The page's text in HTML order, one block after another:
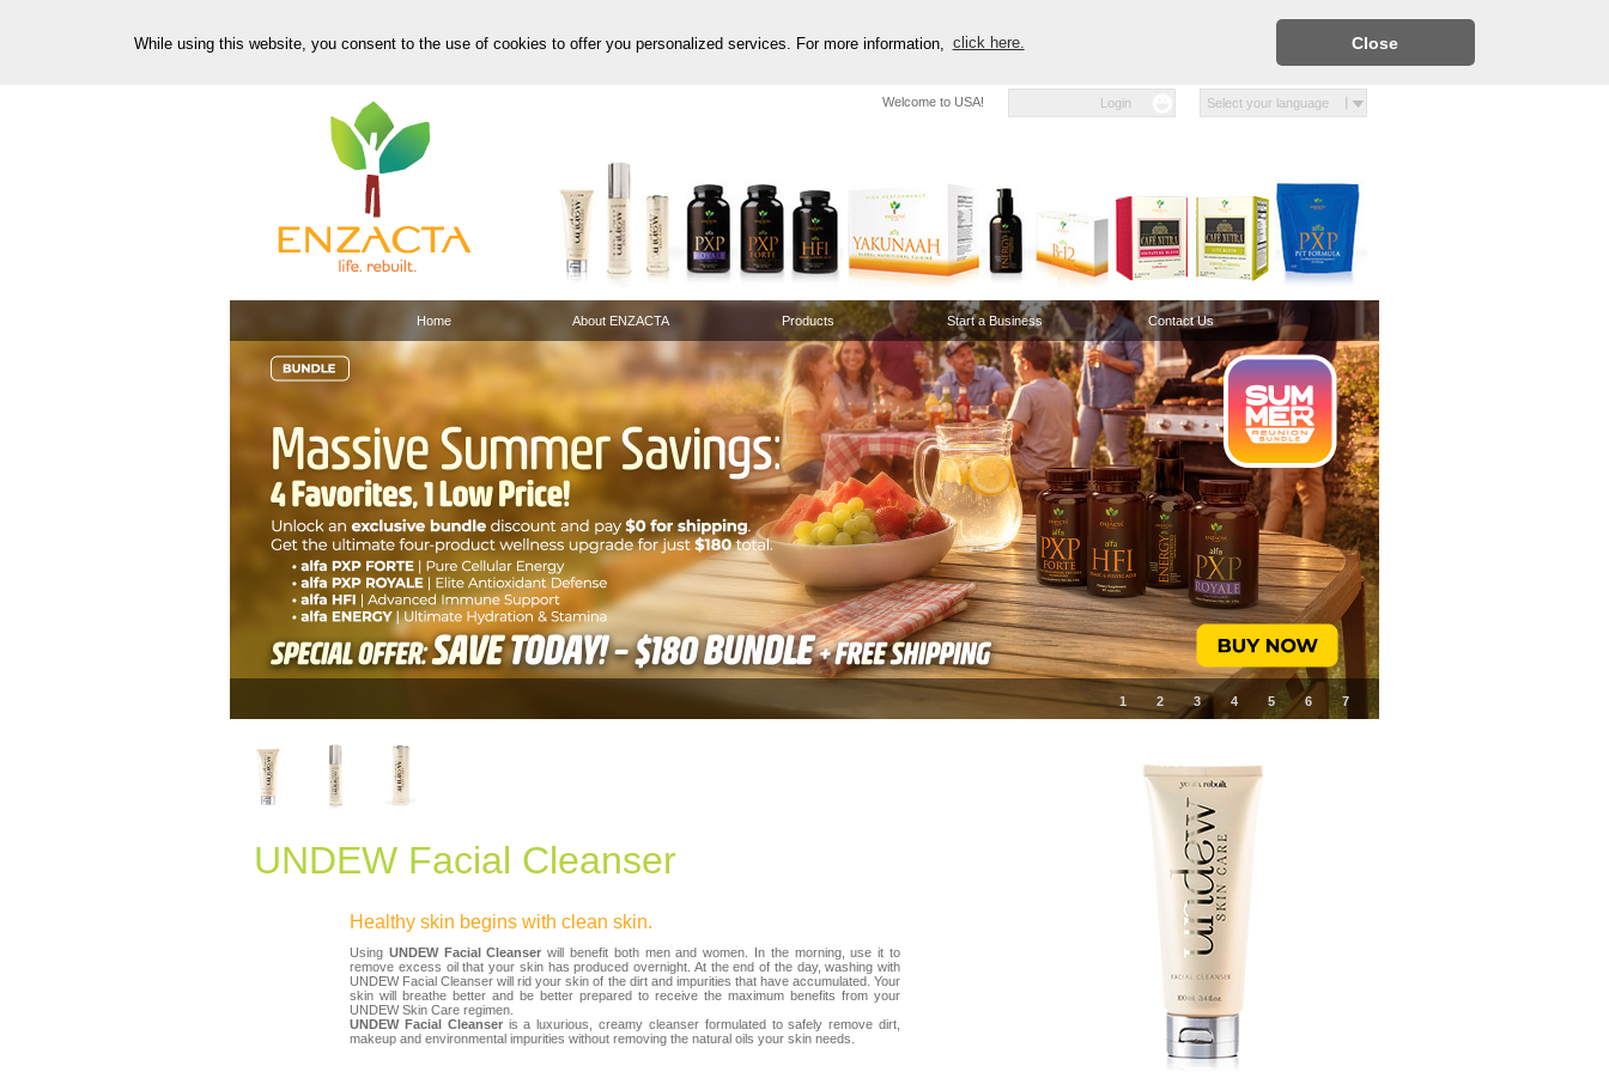
While using this website, you consent to the use of cookies to offer you personalized services. For more information, click here. Close
Select your language
Login
Welcome to USA!
1 2 3 4 5 6 7
Home About ENZACTA Products Start a Business Contact Us
UNDEW Facial Cleanser
Healthy skin begins with clean skin.
Using UNDEW Facial Cleanser will benefit both men and women. In the morning, use it to
remove excess oil that your skin has produced overnight. At the end of the day, washing with
UNDEW Facial Cleanser will rid your skin of the dirt and impurities that have accumulated. Your
skin will breathe better and be better prepared to receive the maximum benefits from your
UNDEW Skin Care regimen.
UNDEW Facial Cleanseris a luxurious, creamy cleanser formulated to safely remove dirt,
makeup and environmental impurities without removing the natural oils your skin needs.